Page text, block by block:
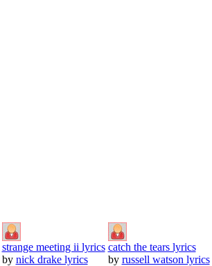
strange meeting ii lyrics
by nick drake lyrics
catch the tears lyrics
by russell watson lyrics